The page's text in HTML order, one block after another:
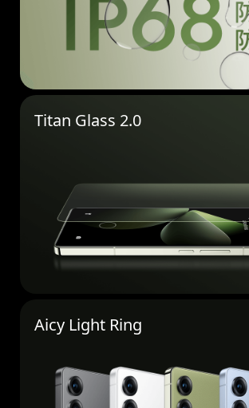
Titan Glass 2.0
Aicy Light Ring